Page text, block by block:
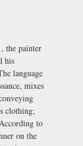
the painter
his
language
mixes
clothing;
to
on the